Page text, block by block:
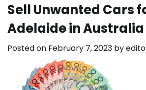
Sell Unwanted Cars
Adelaide in Australia
Posted on February 7, 2023 by